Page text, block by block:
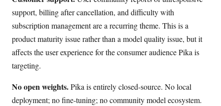
support, billing after cancellation, and difficulty with
subscription management are a recurring theme. This is a
product maturity issue rather than a model quality issue, but it
affects the user experience for the consumer audience Pika is
targeting.
No open weights.Pika is entirely closed-source. No local
deployment; no fine-tuning; no community model ecosystem.